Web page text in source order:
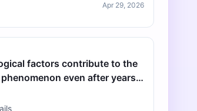
Apr 29, 2026
factors contribute to the
even after years